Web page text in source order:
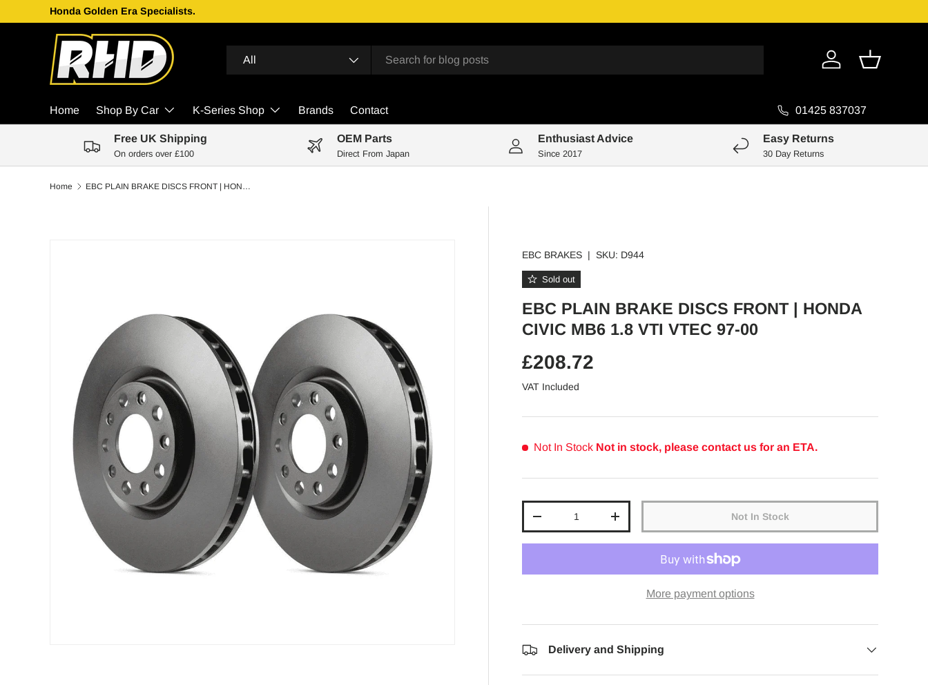
Skip to content
Honda Golden Era Specialists.
All
Log in Basket
Home Shop By Car K-Series Shop Brands Contact 01425 837037
Free UK Shipping
On orders over £100
OEM Parts
Direct From Japan
Enthusiast Advice
Since 2017
Easy Returns
30 Day Returns
Home EBC PLAIN BRAKE DISCS FRONT | HONDA CIVIC MB6 1.8 VTI VTEC 97-00
EBC BRAKES | SKU: D944
Sold out
EBC PLAIN BRAKE DISCS FRONT | HONDA
CIVIC MB6 1.8 VTI VTEC 97-00
Regular price
£208.72
VAT Included
Not In Stock Not in stock, please contact us for an ETA.
Decrease quantityIncrease quantity Not In Stock
More payment options
Delivery and Shipping